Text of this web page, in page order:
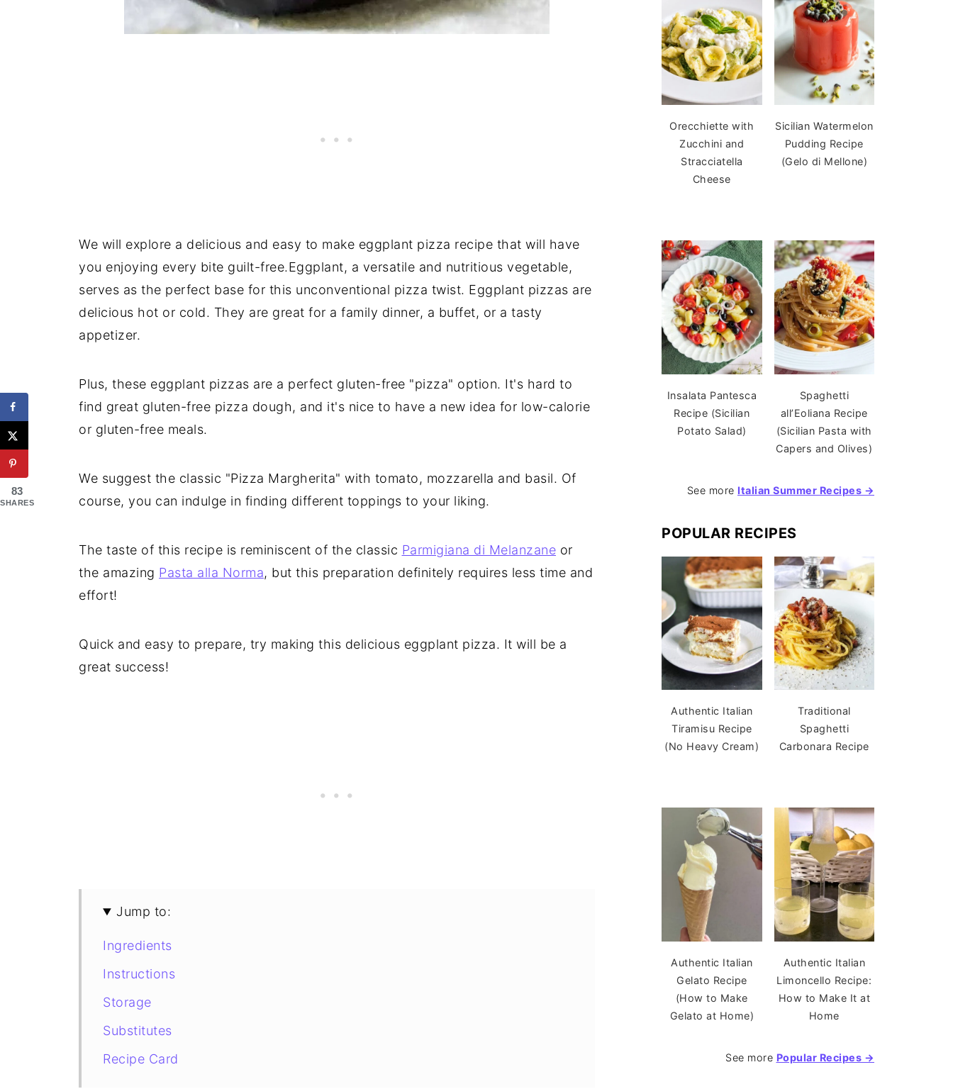
We will explore a delicious and easy to make eggplant pizza recipe that will have
you enjoying every bite guilt-free.Eggplant, a versatile and nutritious vegetable,
serves as the perfect base for this unconventional pizza twist. Eggplant pizzas are
delicious hot or cold. They are great for a family dinner, a buffet, or a tasty
appetizer.
Plus, these eggplant pizzas are a perfect gluten-free "pizza" option. It's hard to
find great gluten-free pizza dough, and it's nice to have a new idea for low-calorie
or gluten-free meals.
We suggest the classic "Pizza Margherita" with tomato, mozzarella and basil. Of
course, you can indulge in finding different toppings to your liking.
The taste of this recipe is reminiscent of the classic Parmigiana di Melanzane or
the amazing Pasta alla Norma, but this preparation definitely requires less time and
effort!
Quick and easy to prepare, try making this delicious eggplant pizza. It will be a
great success!
Jump to:
Ingredients
Instructions
Storage
Substitutes
Recipe Card
Orecchiette with
Zucchini and
Stracciatella
Cheese
Sicilian Watermelon
Pudding Recipe
(Gelo di Mellone)
Insalata Pantesca
Recipe (Sicilian
Potato Salad)
Spaghetti
all’Eoliana Recipe
(Sicilian Pasta with
Capers and Olives)
See more Italian Summer Recipes →
POPULAR RECIPES
Authentic Italian
Tiramisu Recipe
(No Heavy Cream)
Traditional
Spaghetti
Carbonara Recipe
Authentic Italian
Gelato Recipe
(How to Make
Gelato at Home)
Authentic Italian
Limoncello Recipe:
How to Make It at
Home
See more Popular Recipes →
83
SHARES